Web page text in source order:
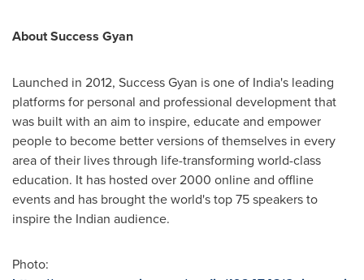
About Success Gyan
Launched in 2012, Success Gyan is one of India's leading
platforms for personal and professional development that
was built with an aim to inspire, educate and empower
people to become better versions of themselves in every
area of their lives through life-transforming world-class
education. It has hosted over 2000 online and offline
events and has brought the world's top 75 speakers to
inspire the Indian audience.
Photo: